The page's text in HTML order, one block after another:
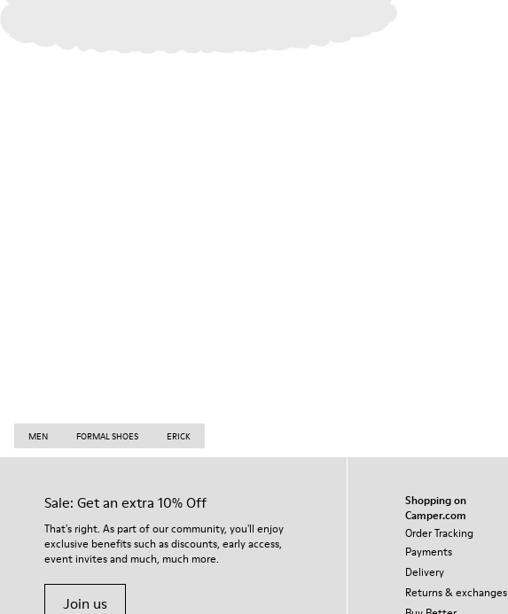
MEN FORMAL SHOES ERICK
Sale: Get an extra 10% Off
That's right. As part of our community, you'll enjoy
exclusive benefits such as discounts, early access,
event invites and much, much more.
Join us
Shopping on
Camper.com
Order Tracking
Payments
Delivery
Returns & exchanges